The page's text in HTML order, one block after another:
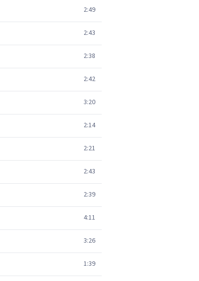
2:49
2:43
2:38
2:42
3:20
2:14
2:21
2:43
2:39
4:11
3:26
1:39